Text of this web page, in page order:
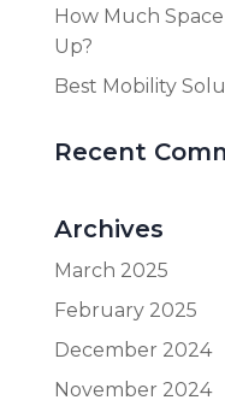
How Much
Up?
Best Mobility
Recent
Archives
March 2025
February 2025
December 2024
November 2024